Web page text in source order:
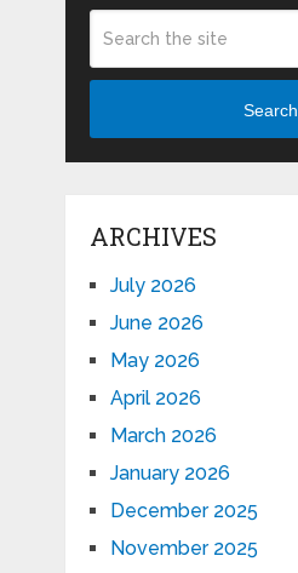
Search
ARCHIVES
July 2026
June 2026
May 2026
April 2026
March 2026
January 2026
December 2025
November 2025